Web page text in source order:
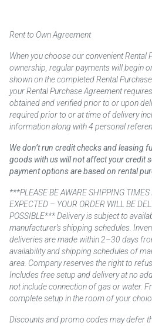
Rent to Own Agreement
When you choose our convenient Rental
ownership, regular payments will begin
shown on the completed Rental
your Rental Purchase Agreement
obtained and verified prior to or upon
required prior to or at time of delivery
information along with 4 personal
We don’t run credit checks and leasing
goods with us will not affect your credit
payment options are based on rental
***PLEASE BE AWARE SHIPPING
EXPECTED – YOUR ORDER WILL BE
POSSIBLE*** Delivery is subject to
manufacturer’s shipping schedules.
deliveries are made within 2–30 days
availability and shipping schedules of
area. Company reserves the right to
Includes free setup and delivery at no
not include connection of gas or water.
complete setup in the room of your
Discounts and promo codes may defer